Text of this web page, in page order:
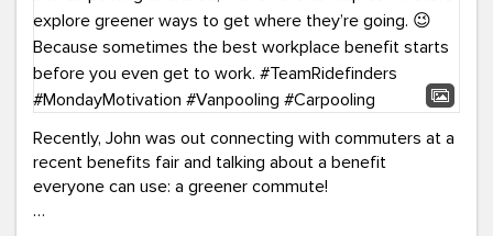
Here are a few snapshots from a conference filled with
learning, connections, and a lot to celebrate.
#ACT26 #TeamRideFinders #TDM #Carpooling
#Vanpooling #RegionalMobility #GreenerMoves
Recently, John was out connecting with commuters at a
recent benefits fair and talking about a benefit
everyone can use: a greener commute!